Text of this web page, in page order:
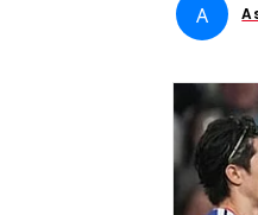
A